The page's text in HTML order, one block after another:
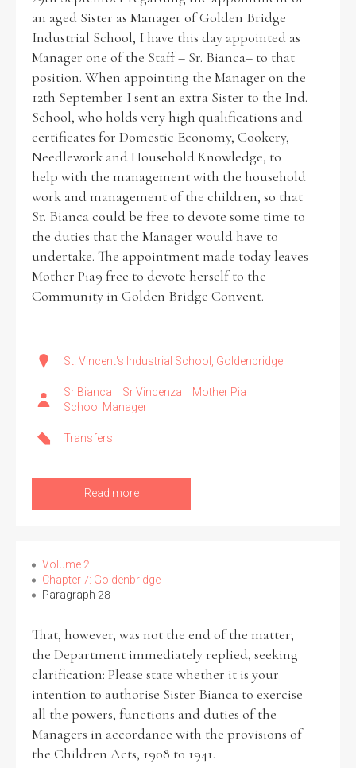
an aged Sister as Manager of Golden Bridge
Industrial School, I have this day appointed as
Manager one of the Staff – Sr. Bianca– to that
position. When appointing the Manager on the
12th September I sent an extra Sister to the Ind.
School, who holds very high qualifications and
certificates for Domestic Economy, Cookery,
Needlework and Household Knowledge, to
help with the management with the household
work and management of the children, so that
Sr. Bianca could be free to devote some time to
the duties that the Manager would have to
undertake. The appointment made today leaves
Mother Pia9 free to devote herself to the
Community in Golden Bridge Convent.
St. Vincent's Industrial School, Goldenbridge
Sr Bianca Sr Vincenza
Mother Pia
School Manager
Transfers
Read more
Volume 2
Chapter 7: Goldenbridge
Paragraph 28
That, however, was not the end of the matter;
the Department immediately replied, seeking
clarification: Please state whether it is your
intention to authorise Sister Bianca to exercise
all the powers, functions and duties of the
Managers in accordance with the provisions of
the Children Acts, 1908 to 1941.